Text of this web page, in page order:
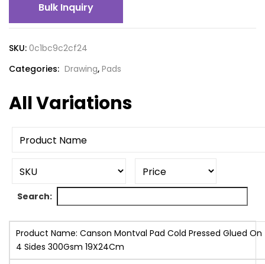
Bulk Inquiry
SKU: 0c1bc9c2cf24
Categories: Drawing, Pads
All Variations
Search:
Product Name: Canson Montval Pad Cold Pressed Glued On
4 Sides 300Gsm 19X24Cm